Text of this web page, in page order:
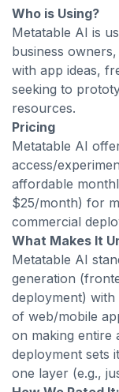
Who is Using?
Metatable AI is
business
with app ideas,
seeking to
resources.
Pricing
Metatable AI
access/
affordable
$25/month) for
commercial
What Makes It
Metatable AI
generation
deployment) with
of web/mobile
on making entire
deployment sets
one layer (e.g.,